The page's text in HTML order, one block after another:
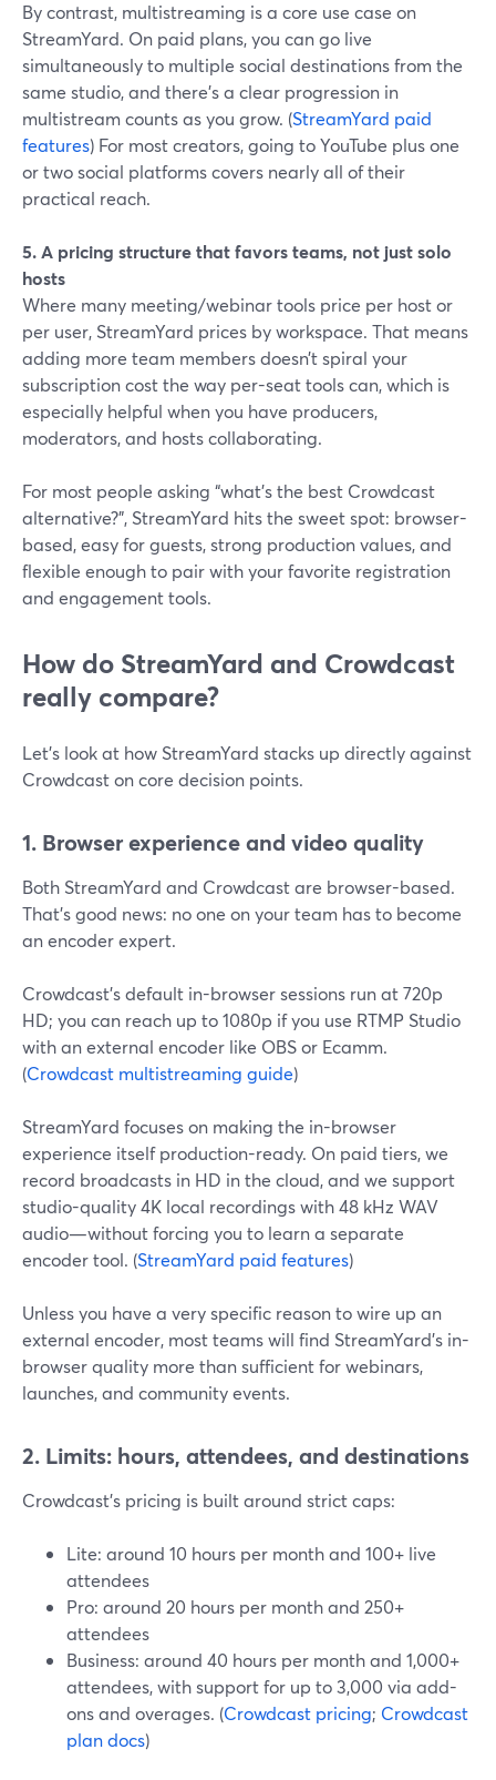
By contrast, multistreaming is a core use case on
StreamYard. On paid plans, you can go live
simultaneously to multiple social destinations from the
same studio, and there’s a clear progression in
multistream counts as you grow. (StreamYard paid
features) For most creators, going to YouTube plus one
or two social platforms covers nearly all of their
practical reach.
5. A pricing structure that favors teams, not just solo
hosts
Where many meeting/webinar tools price per host or
per user, StreamYard prices by workspace. That means
adding more team members doesn’t spiral your
subscription cost the way per-seat tools can, which is
especially helpful when you have producers,
moderators, and hosts collaborating.
For most people asking “what’s the best Crowdcast
alternative?”, StreamYard hits the sweet spot: browser-
based, easy for guests, strong production values, and
flexible enough to pair with your favorite registration
and engagement tools.
How do StreamYard and Crowdcast
really compare?
Let’s look at how StreamYard stacks up directly against
Crowdcast on core decision points.
1. Browser experience and video quality
Both StreamYard and Crowdcast are browser-based.
That’s good news: no one on your team has to become
an encoder expert.
Crowdcast’s default in-browser sessions run at 720p
HD; you can reach up to 1080p if you use RTMP Studio
with an external encoder like OBS or Ecamm.
(Crowdcast multistreaming guide)
StreamYard focuses on making the in-browser
experience itself production-ready. On paid tiers, we
record broadcasts in HD in the cloud, and we support
studio-quality 4K local recordings with 48 kHz WAV
audio—without forcing you to learn a separate
encoder tool. (StreamYard paid features)
Unless you have a very specific reason to wire up an
external encoder, most teams will find StreamYard’s in-
browser quality more than sufficient for webinars,
launches, and community events.
2. Limits: hours, attendees, and destinations
Crowdcast’s pricing is built around strict caps:
Lite: around 10 hours per month and 100+ live
attendees
Pro: around 20 hours per month and 250+
attendees
Business: around 40 hours per month and 1,000+
attendees, with support for up to 3,000 via add-
ons and overages. (Crowdcast pricing; Crowdcast
plan docs)